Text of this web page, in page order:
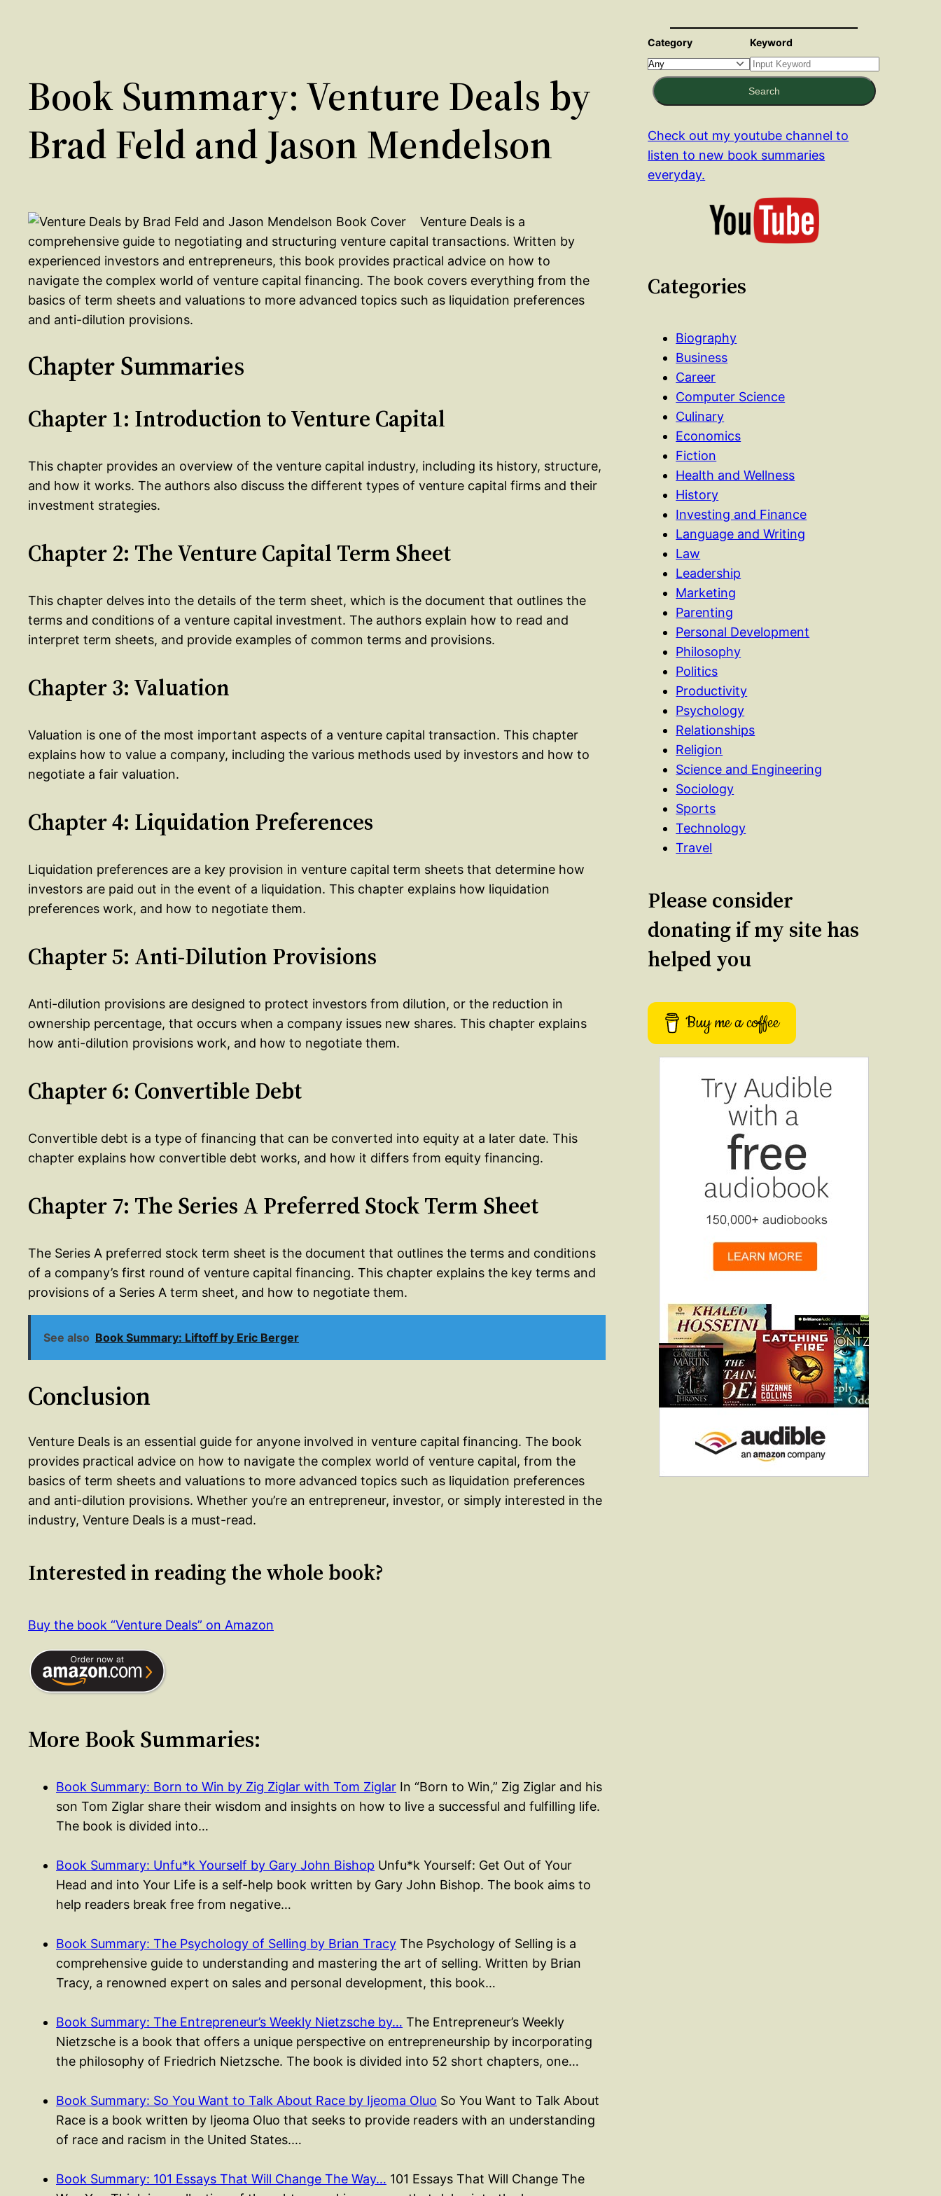
Book Summary: Venture Deals by
Brad Feld and Jason Mendelson
Venture Deals is a
comprehensive guide to negotiating and structuring venture capital transactions. Written by
experienced investors and entrepreneurs, this book provides practical advice on how to
navigate the complex world of venture capital financing. The book covers everything from the
basics of term sheets and valuations to more advanced topics such as liquidation preferences
and anti-dilution provisions.
Chapter Summaries
Chapter 1: Introduction to Venture Capital
This chapter provides an overview of the venture capital industry, including its history, structure,
and how it works. The authors also discuss the different types of venture capital firms and their
investment strategies.
Chapter 2: The Venture Capital Term Sheet
This chapter delves into the details of the term sheet, which is the document that outlines the
terms and conditions of a venture capital investment. The authors explain how to read and
interpret term sheets, and provide examples of common terms and provisions.
Chapter 3: Valuation
Valuation is one of the most important aspects of a venture capital transaction. This chapter
explains how to value a company, including the various methods used by investors and how to
negotiate a fair valuation.
Chapter 4: Liquidation Preferences
Liquidation preferences are a key provision in venture capital term sheets that determine how
investors are paid out in the event of a liquidation. This chapter explains how liquidation
preferences work, and how to negotiate them.
Chapter 5: Anti-Dilution Provisions
Anti-dilution provisions are designed to protect investors from dilution, or the reduction in
ownership percentage, that occurs when a company issues new shares. This chapter explains
how anti-dilution provisions work, and how to negotiate them.
Chapter 6: Convertible Debt
Convertible debt is a type of financing that can be converted into equity at a later date. This
chapter explains how convertible debt works, and how it differs from equity financing.
Chapter 7: The Series A Preferred Stock Term Sheet
The Series A preferred stock term sheet is the document that outlines the terms and conditions
of a company’s first round of venture capital financing. This chapter explains the key terms and
provisions of a Series A term sheet, and how to negotiate them.
See also Book Summary: Liftoff by Eric Berger
Conclusion
Venture Deals is an essential guide for anyone involved in venture capital financing. The book
provides practical advice on how to navigate the complex world of venture capital, from the
basics of term sheets and valuations to more advanced topics such as liquidation preferences
and anti-dilution provisions. Whether you’re an entrepreneur, investor, or simply interested in the
industry, Venture Deals is a must-read.
Interested in reading the whole book?
Buy the book “Venture Deals” on Amazon
More Book Summaries:
Book Summary: Born to Win by Zig Ziglar with Tom Ziglar In “Born to Win,” Zig Ziglar and his
son Tom Ziglar share their wisdom and insights on how to live a successful and fulfilling life.
The book is divided into…
Book Summary: Unfu*k Yourself by Gary John Bishop Unfu*k Yourself: Get Out of Your
Head and into Your Life is a self-help book written by Gary John Bishop. The book aims to
help readers break free from negative…
Book Summary: The Psychology of Selling by Brian Tracy The Psychology of Selling is a
comprehensive guide to understanding and mastering the art of selling. Written by Brian
Tracy, a renowned expert on sales and personal development, this book…
Book Summary: The Entrepreneur’s Weekly Nietzsche by… The Entrepreneur’s Weekly
Nietzsche is a book that offers a unique perspective on entrepreneurship by incorporating
the philosophy of Friedrich Nietzsche. The book is divided into 52 short chapters, one…
Book Summary: So You Want to Talk About Race by Ijeoma Oluo So You Want to Talk About
Race is a book written by Ijeoma Oluo that seeks to provide readers with an understanding
of race and racism in the United States.…
Book Summary: 101 Essays That Will Change The Way… 101 Essays That Will Change The
Category Keyword
Search
Check out my youtube channel to
listen to new book summaries
everyday.
Categories
Biography
Business
Career
Computer Science
Culinary
Economics
Fiction
Health and Wellness
History
Investing and Finance
Language and Writing
Law
Leadership
Marketing
Parenting
Personal Development
Philosophy
Politics
Productivity
Psychology
Relationships
Religion
Science and Engineering
Sociology
Sports
Technology
Travel
Please consider
donating if my site has
helped you
Buy me a coffee